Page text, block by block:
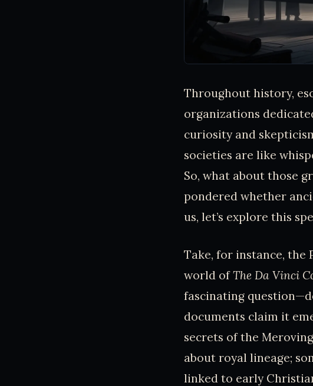
Throughout history,
organizations
curiosity and
societies are like
So, what about those
pondered whether
us, let’s explore this
Take, for instance, the
world ofThe Da Vinci
fascinating
documents claim it
secrets of the
about royal lineage;
linked to early